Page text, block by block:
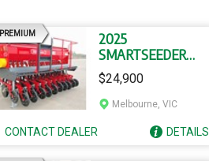
2025
SMARTSEEDER
SMARTSEEDER 20
ROW SS20
PREMIUMAD
$24,900
Melbourne, VIC
CONTACTDEALER DETAILS